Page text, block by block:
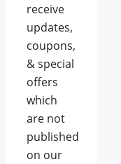
receive
updates,
coupons,
& special
offers
which
are not
published
on our